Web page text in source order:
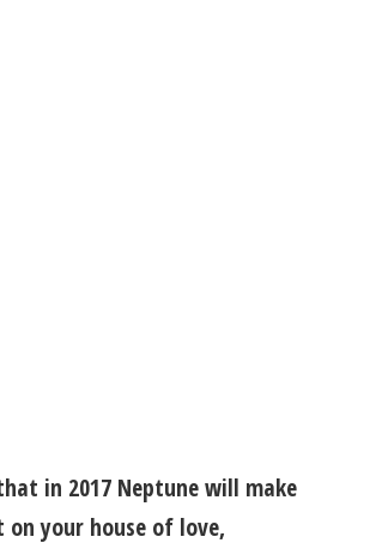
in 2017 Neptune will make
on your house of love,